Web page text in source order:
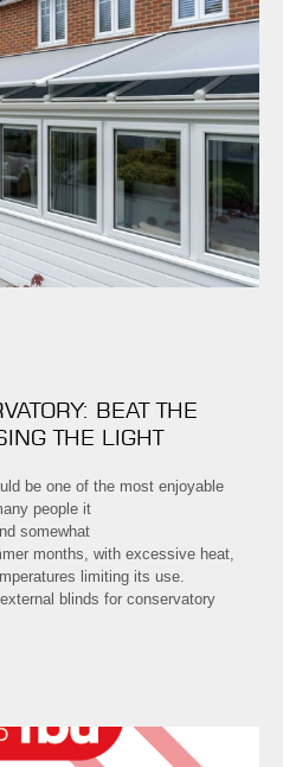
BEAT THE
THE LIGHT
be one of the most enjoyable
people it
somewhat
months, with excessive heat,
limiting its use.
blinds for conservatory